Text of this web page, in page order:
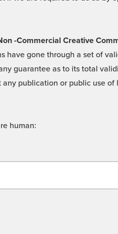
-Commercial Creative
have gone through a set of
guarantee as to its total
publication or public use
human: